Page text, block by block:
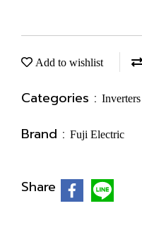
Add to wishlist
Categories : Inverters
Brand : Fuji Electric
Share